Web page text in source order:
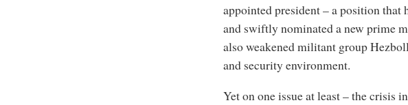
appointed president – a position that
and swiftly nominated a new prime
also weakened militant group
and security environment.
Yet on one issue at least – the crisis